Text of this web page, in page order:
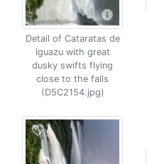
Detail of Cataratas de
Iguazu with great
dusky swifts flying
close to the falls
(D5C2154.jpg)